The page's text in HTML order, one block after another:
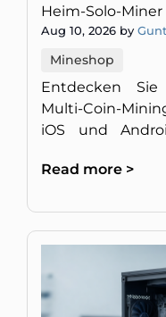
Heim-Solo-Miner
Aug 10, 2026 by
Mineshop
Entdecken
Multi-Coin-
iOS und
oder gefälschte
Read more >